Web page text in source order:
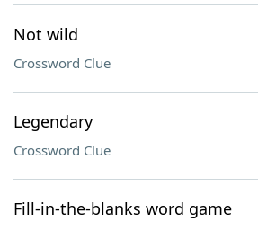
Not wild
Crossword Clue
Legendary
Crossword Clue
Fill-in-the-blanks word game